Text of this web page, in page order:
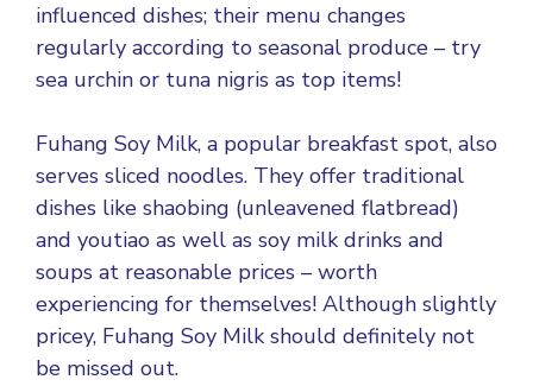
influenced dishes; their menu changes
regularly according to seasonal produce – try
sea urchin or tuna nigris as top items!
Fuhang Soy Milk, a popular breakfast spot, also
serves sliced noodles. They offer traditional
dishes like shaobing (unleavened flatbread)
and youtiao as well as soy milk drinks and
soups at reasonable prices – worth
experiencing for themselves! Although slightly
pricey, Fuhang Soy Milk should definitely not
be missed out.